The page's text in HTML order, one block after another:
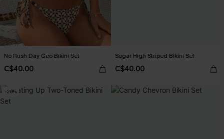
No Rush Day Geo Bikini Set
C$40.00
Sugar High Striped Bikini Set
C$40.00
-26%